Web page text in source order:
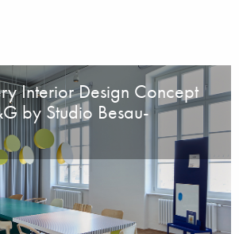
Interior Design Concept
by Studio Besau-